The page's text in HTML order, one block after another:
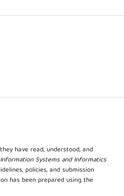
have read, understood, and
Systems and Informatics
policies, and submission
has been prepared using the